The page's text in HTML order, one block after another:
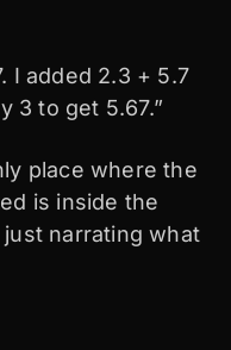
I added 2.3 + 5.7
3 to get 5.67.”
place where the
is inside the
narrating what